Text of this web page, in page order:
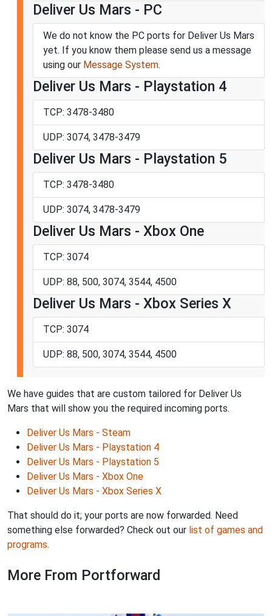
Deliver Us Mars - PC
We do not know the PC ports for Deliver Us Mars
yet. If you know them please send us a message
using our Message System.
Deliver Us Mars - Playstation 4
TCP: 3478-3480
UDP: 3074, 3478-3479
Deliver Us Mars - Playstation 5
TCP: 3478-3480
UDP: 3074, 3478-3479
Deliver Us Mars - Xbox One
TCP: 3074
UDP: 88, 500, 3074, 3544, 4500
Deliver Us Mars - Xbox Series X
TCP: 3074
UDP: 88, 500, 3074, 3544, 4500
We have guides that are custom tailored for Deliver Us
Mars that will show you the required incoming ports.
Deliver Us Mars - Steam
Deliver Us Mars - Playstation 4
Deliver Us Mars - Playstation 5
Deliver Us Mars - Xbox One
Deliver Us Mars - Xbox Series X
That should do it; your ports are now forwarded. Need
something else forwarded? Check out our list of games and
programs.
More From Portforward